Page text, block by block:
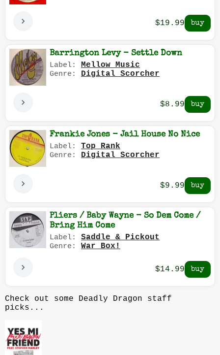
$19.99
Barrington Levy - Settle Down
Label: Mellow Music
Genre: Digital Scorcher
$8.99
Frankie Jones - Jail House No Nice
Label: Top Rank
Genre: Digital Scorcher
$9.99
Pliers / Baby Wayne - So Dem Come /
Bring Him Come
Label: Saddle & Pickout
Genre: War Box!
$14.99
Check out some Deadly Dragon staff
picks...